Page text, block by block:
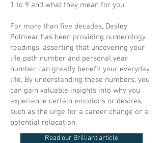
1 to 9 and what they mean for you.
For more than five decades, Desley
Polmear has been providing numerology
readings, asserting that uncovering your
life path number and personal year
number can greatly benefit your everyday
life. By understanding these numbers, you
can gain valuable insights into why you
experience certain emotions or desires,
such as the urge for a career change or a
potential relocation.
Read our Brilliant article